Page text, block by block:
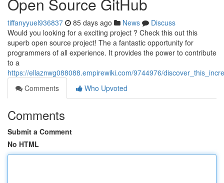
tiffanyyuel936837 85 days ago News
Discuss
Would you looking for a exciting project ? Check this out this
superb open source project! The a fantastic opportunity for
programmers of all experience. It provides the power to contribute
to a
https://ellaznwg088088.empirewiki.com/9744976/
Comments
Who Upvoted
Comments
Submit a Comment
No HTML